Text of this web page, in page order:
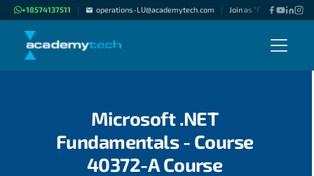
+18574137511 | operations-LU@academytech.com | Join as "Freelance
Microsoft .NET
Fundamentals - Course
40372-A Course